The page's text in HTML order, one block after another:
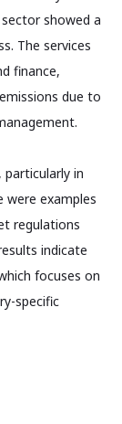
showed a
The services
finance,
due to
in
examples
regulations
indicate
focuses on
specific